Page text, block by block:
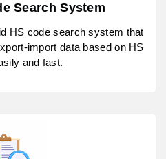
Search System
HS code search system that
import data based on HS
and fast.